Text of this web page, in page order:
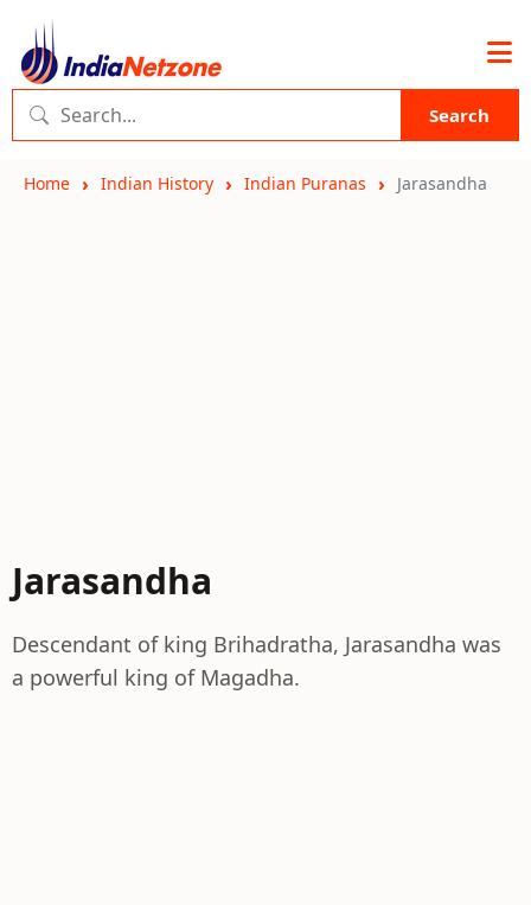
Search
Home Indian History Indian Puranas Jarasandha
Jarasandha
Descendant of king Brihadratha, Jarasandha was
a powerful king of Magadha.